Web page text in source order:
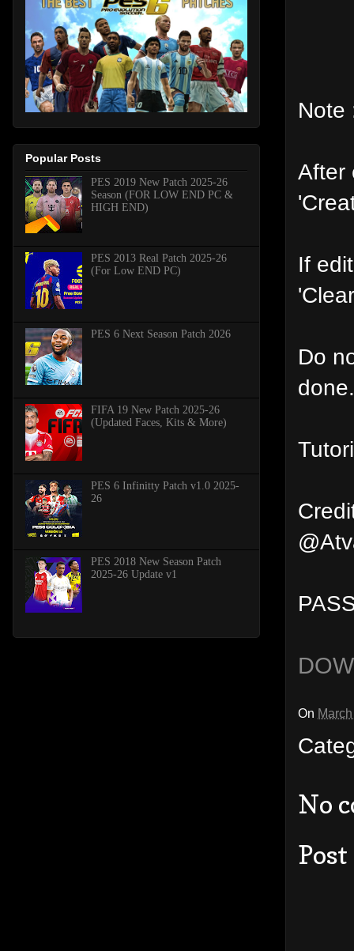
Note
After
If
Do
done.
On
No
Popular Posts
PES 2019 New Patch 2025-26
Season (FOR LOW END PC &
HIGH END)
PES 2013 Real Patch 2025-26
(For Low END PC)
PES 6 Next Season Patch 2026
FIFA 19 New Patch 2025-26
(Updated Faces, Kits & More)
PES 6 Infinitty Patch v1.0 2025-
26
PES 2018 New Season Patch
2025-26 Update v1